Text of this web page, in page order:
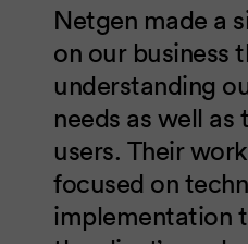
Netgen made a
on our business
understanding
needs as well as
users. Their
focused on
implementation